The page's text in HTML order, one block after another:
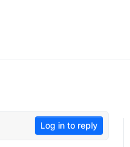
Log in to reply